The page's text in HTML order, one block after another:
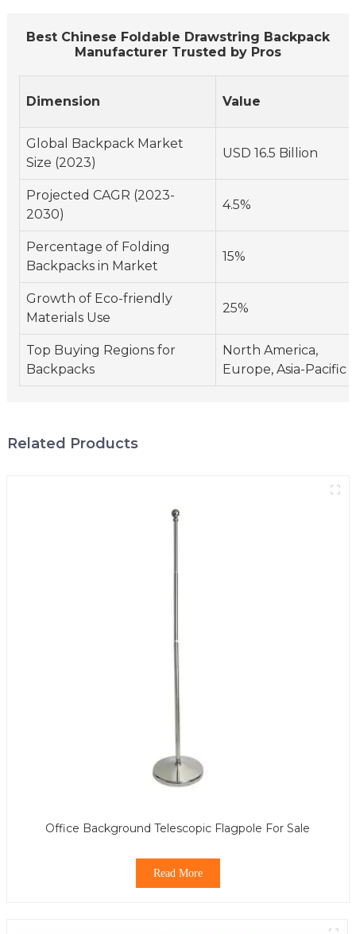
Best Chinese Foldable Drawstring Backpack
Manufacturer Trusted by Pros
Dimension Value
Global Backpack Market
Size (2023)
USD 16.5 Billion
Projected CAGR (2023-
2030)
4.5%
Percentage of Folding
Backpacks in Market
15%
Growth of Eco-friendly
Materials Use
25%
Top Buying Regions for
Backpacks
North America,
Europe, Asia-Pacific
Related Products
Office Background Telescopic Flagpole For Sale
Read More